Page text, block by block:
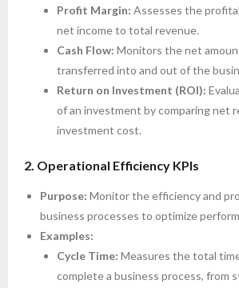
Profit Margin: Assesses the
net income to total revenue.
Cash Flow: Monitors the net
transferred into and out of the
Return on Investment (ROI):
of an investment by comparing net
investment cost.
2. Operational Efficiency KPIs
Purpose: Monitor the efficiency and
business processes to optimize
Examples:
Cycle Time: Measures the total
complete a business process, from